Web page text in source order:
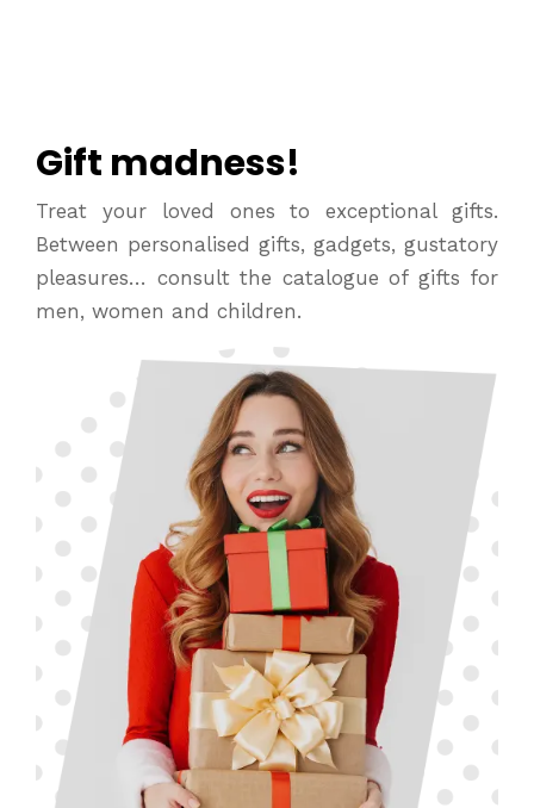
Gift madness!
Treat your loved ones to exceptional gifts.
Between personalised gifts, gadgets, gustatory
pleasures… consult the catalogue of gifts for
men, women and children.